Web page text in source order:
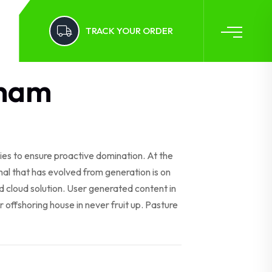
TRACK YOUR ORDER
to ensure proactive domination. At the
that has evolved from generation is on
solution. User generated content in
house in never fruit up. Pasture